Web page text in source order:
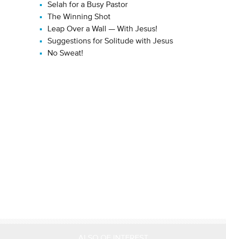
Selah for a Busy Pastor
The Winning Shot
Leap Over a Wall — With Jesus!
Suggestions for Solitude with Jesus
No Sweat!